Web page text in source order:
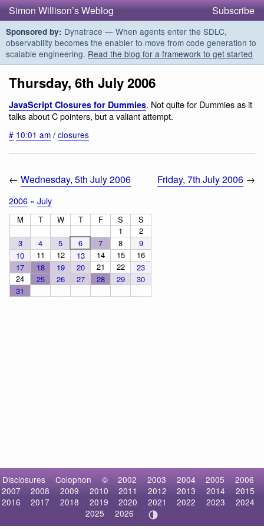
Simon Willison’s Weblog Subscribe
Sponsored by: Dynatrace — When agents enter the SDLC,
observability becomes the enabler to move from code generation to
scalable engineering. Read the blog for a framework to get started
Thursday, 6th July 2006
JavaScript Closures for Dummies. Not quite for Dummies as it
talks about C pointers, but a valiant attempt.
# 10:01 am / closures
← Wednesday, 5th July 2006 Friday, 7th July 2006 →
2006 » July
M T W T F S
S
1
2
3
4 5 6 7 8
9
10
11 12 13 14 15
16
17
18 19 20 21 22
23
24
25 26 27 28 29
30
31
Disclosures Colophon © 2002 2003 2004 2005
2006
2007
2008 2009 2010 2011 2012 2013 2014
2015
2016
2017 2018 2019 2020 2021 2022 2023
2024
2025
2026